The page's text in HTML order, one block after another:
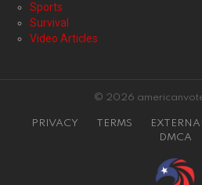
Sports
Survival
Video Articles
© 2026
PRIVACY TERMS
DMCA